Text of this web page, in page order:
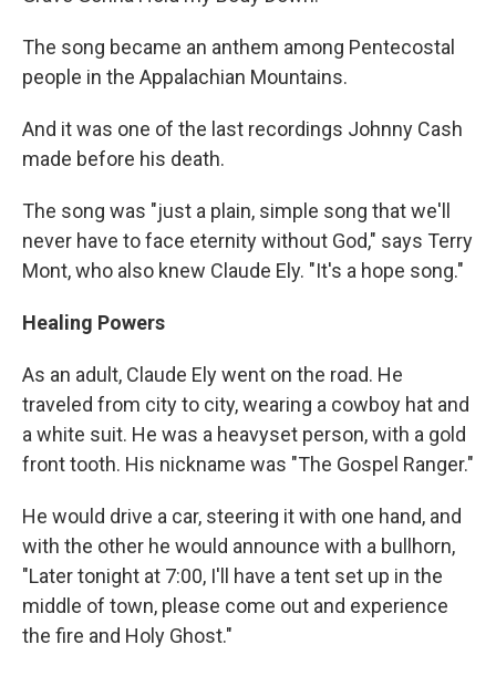
The song became an anthem among Pentecostal
people in the Appalachian Mountains.
And it was one of the last recordings Johnny Cash
made before his death.
The song was "just a plain, simple song that we'll
never have to face eternity without God," says Terry
Mont, who also knew Claude Ely. "It's a hope song."
Healing Powers
As an adult, Claude Ely went on the road. He
traveled from city to city, wearing a cowboy hat and
a white suit. He was a heavyset person, with a gold
front tooth. His nickname was "The Gospel Ranger."
He would drive a car, steering it with one hand, and
with the other he would announce with a bullhorn,
"Later tonight at 7:00, I'll have a tent set up in the
middle of town, please come out and experience
the fire and Holy Ghost."